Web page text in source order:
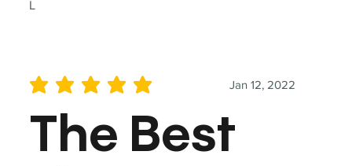
L
Jan 12, 2022
average rating is 5 out of 5
The Best